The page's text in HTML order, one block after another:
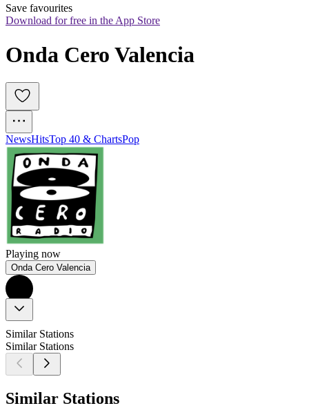
Save favourites
Download for free in the App Store
Onda Cero Valencia
NewsHitsTop 40 & ChartsPop
Playing now
Onda Cero Valencia
Similar Stations
Similar Stations
Similar Stations